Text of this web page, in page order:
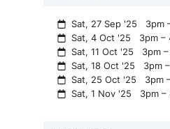
Sat, 27 Sep '25 3pm
Sat, 4 Oct '25 3pm –
Sat, 11 Oct '25 3pm
Sat, 18 Oct '25 3pm
Sat, 25 Oct '25 3pm
Sat, 1 Nov '25 3pm